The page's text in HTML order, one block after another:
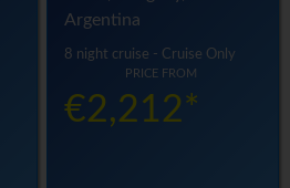
Argentina
8 night cruise - Cruise Only
PRICE FROM
€2,212*